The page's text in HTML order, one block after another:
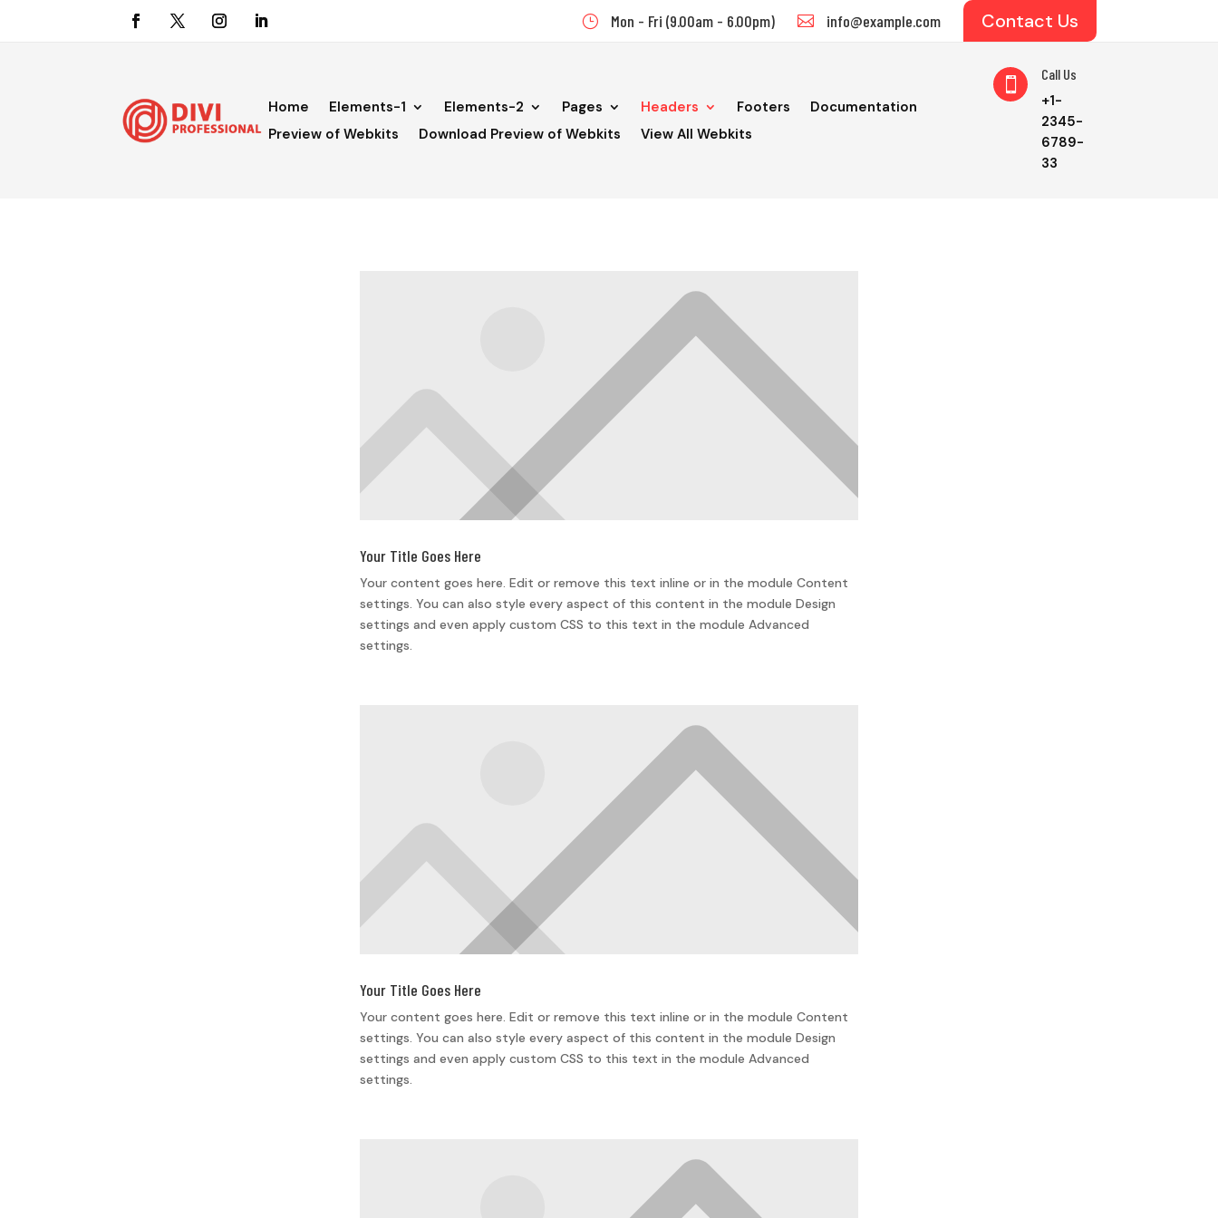
} Mon - Fri (9.00am - 6.00pm)  info@example.com Contact Us
Home Elements-1 Elements-2 Pages Headers Footers
Documentation
Preview of Webkits
Download Preview of Webkits View All Webkits

Call Us
+1-
2345-
6789-
33
Your Title Goes Here
Your content goes here. Edit or remove this text inline or in the module Content
settings. You can also style every aspect of this content in the module Design
settings and even apply custom CSS to this text in the module Advanced
settings.
Your Title Goes Here
Your content goes here. Edit or remove this text inline or in the module Content
settings. You can also style every aspect of this content in the module Design
settings and even apply custom CSS to this text in the module Advanced
settings.